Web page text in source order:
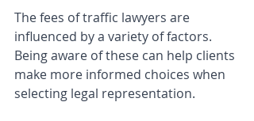
The fees of traffic lawyers are
influenced by a variety of factors.
Being aware of these can help clients
make more informed choices when
selecting legal representation.